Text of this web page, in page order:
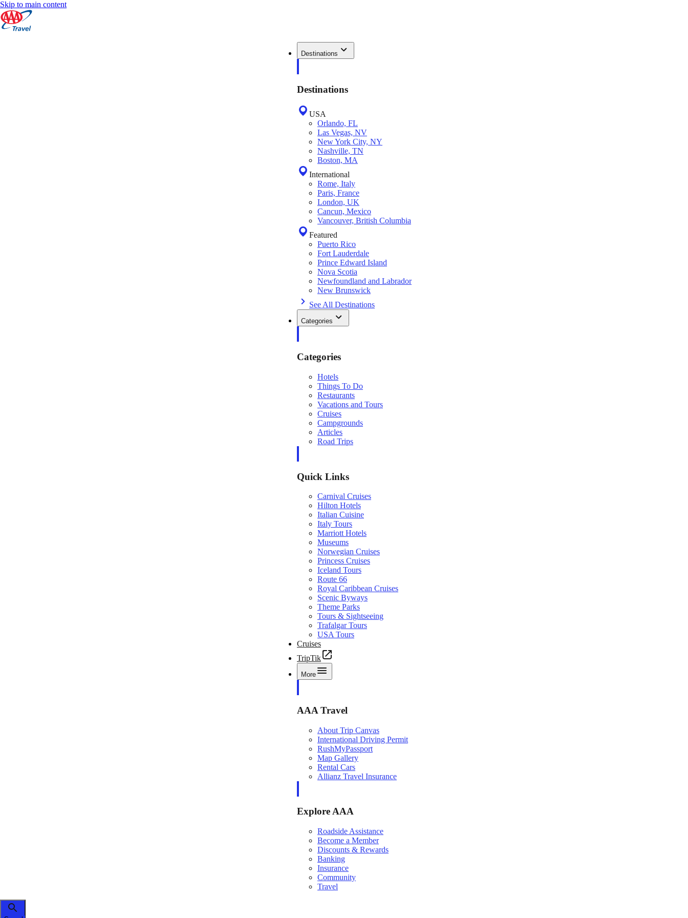
Skip to main content
Destinations
Destinations
USA
Orlando, FL
Las Vegas, NV
New York City, NY
Nashville, TN
Boston, MA
International
Rome, Italy
Paris, France
London, UK
Cancun, Mexico
Vancouver, British Columbia
Featured
Puerto Rico
Fort Lauderdale
Prince Edward Island
Nova Scotia
Newfoundland and Labrador
New Brunswick
See All Destinations
Categories
Categories
Hotels
Things To Do
Restaurants
Vacations and Tours
Cruises
Campgrounds
Articles
Road Trips
Quick Links
Carnival Cruises
Hilton Hotels
Italian Cuisine
Italy Tours
Marriott Hotels
Museums
Norwegian Cruises
Princess Cruises
Iceland Tours
Route 66
Royal Caribbean Cruises
Scenic Byways
Theme Parks
Tours & Sightseeing
Trafalgar Tours
USA Tours
Cruises
TripTik
More
AAA Travel
About Trip Canvas
International Driving Permit
RushMyPassport
Map Gallery
Rental Cars
Allianz Travel Insurance
Explore AAA
Roadside Assistance
Become a Member
Discounts & Rewards
Banking
Insurance
Community
Travel